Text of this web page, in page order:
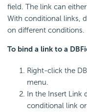
field. The link can
With conditional links,
on different conditions.
To bind a link to a
Right-click the
menu.
In the Insert Link
conditional link